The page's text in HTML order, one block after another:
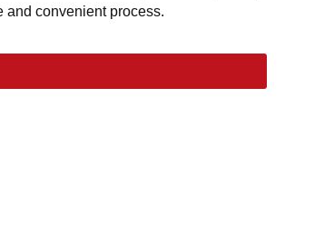
and convenient process.